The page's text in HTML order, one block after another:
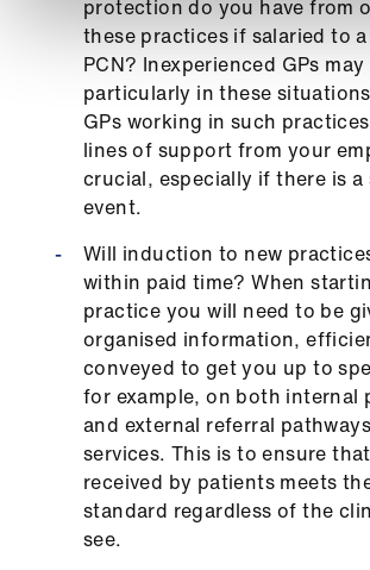
protection do you have from
these practices if salaried to
PCN? Inexperienced GPs
particularly in these
GPs working in such
lines of support from your
crucial, especially if there is
event.
Will induction to new
within paid time? When
practice you will need to be
organised information,
conveyed to get you up to
for example, on both internal
and external referral
services. This is to ensure
received by patients meets
standard regardless of the
see.